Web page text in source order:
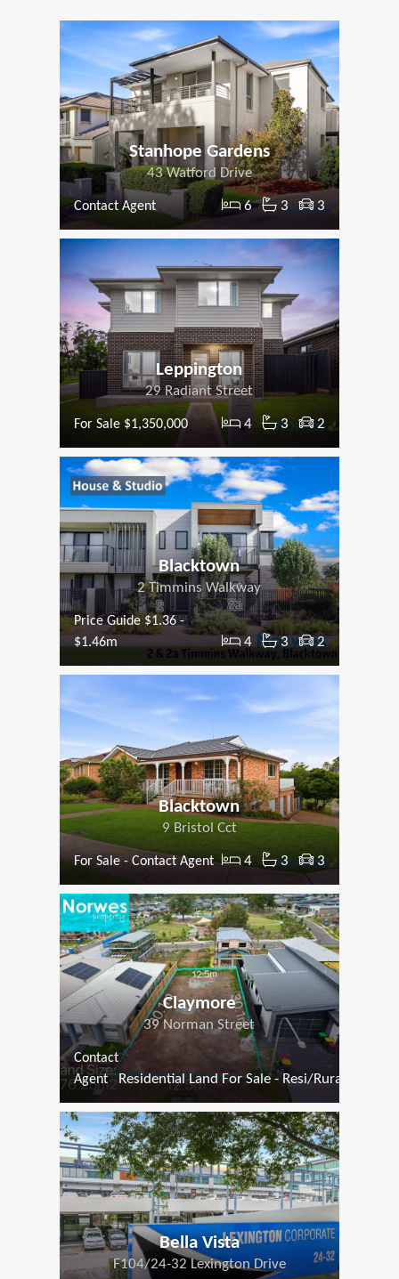
Stanhope Gardens
43 Watford Drive
Contact Agent 6 3 3
Leppington
29 Radiant Street
For Sale $1,350,000 4 3 2
Blacktown
2 Timmins Walkway
Price Guide $1.36 -
$1.46m
4 3 2
Blacktown
9 Bristol Cct
For Sale - Contact Agent 4 3 3
Claymore
39 Norman Street
Contact
Agent
Residential Land For Sale - Resi/Rural
Bella Vista
F104/24-32 Lexington Drive